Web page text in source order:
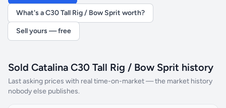
What's a C30 Tall Rig / Bow Sprit worth?
Sell yours — free
Sold Catalina C30 Tall Rig / Bow Sprit history
Last asking prices with real time-on-market — the market history
nobody else publishes.